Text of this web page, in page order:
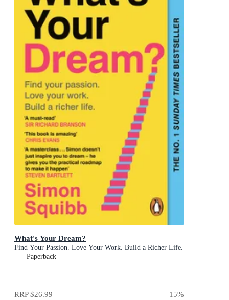
What's Your Dream?
Find Your Passion. Love Your Work. Build a Richer Life.
Paperback
RRP$26.99 15%